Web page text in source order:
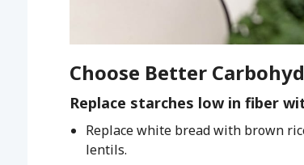
Choose Better
Replace starches low in fiber
Replace white bread with brown
lentils.